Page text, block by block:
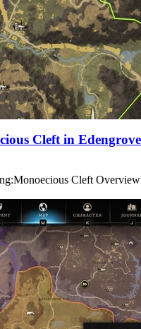
Cleft in Edengrove
Cleft